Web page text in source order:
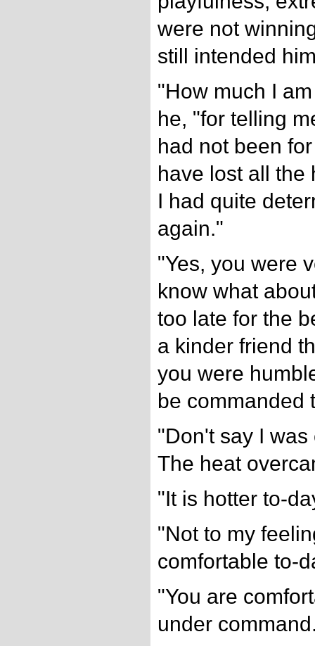
were not
still intended
"How much I
he, "for telling
had not been
have lost all the
I had quite
again."
"Yes, you were
know what
too late for the
a kinder friend
you were
be commanded
"Don't say I
The heat
"It is hotter to-
"Not to my
comfortable to-
"You are
under